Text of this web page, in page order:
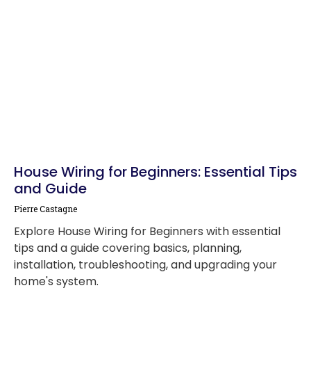
House Wiring for Beginners: Essential Tips
and Guide
Pierre Castagne
Explore House Wiring for Beginners with essential
tips and a guide covering basics, planning,
installation, troubleshooting, and upgrading your
home's system.